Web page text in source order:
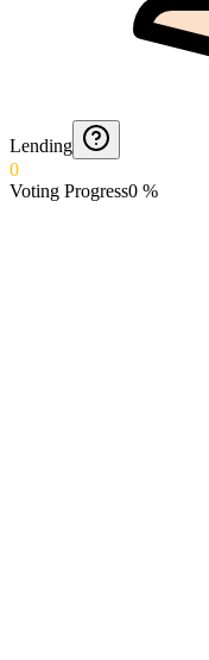
Lending
0
Voting Progress0 %